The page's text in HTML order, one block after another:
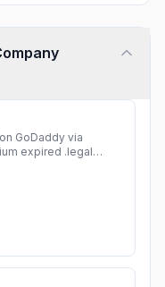
GoDaddy via
expired .legal